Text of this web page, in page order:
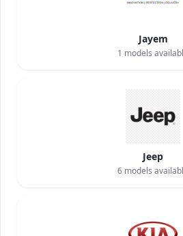
Jayem
1 models
Jeep
6 models